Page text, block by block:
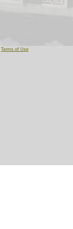
Terms of Use